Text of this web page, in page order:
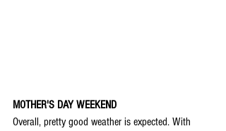
MOTHER'S DAY WEEKEND
Overall, pretty good weather is expected. With